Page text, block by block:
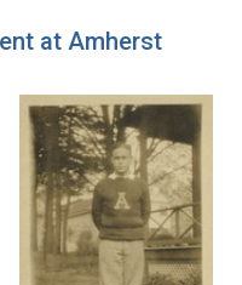
at Amherst